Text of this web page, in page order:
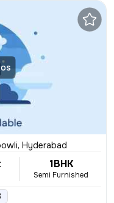
Hyderabad
1BHK
Semi Furnished